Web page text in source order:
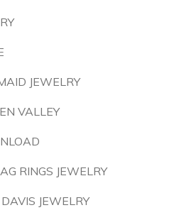
JEWELRY
VALLEY
RINGS JEWELRY
JEWELRY